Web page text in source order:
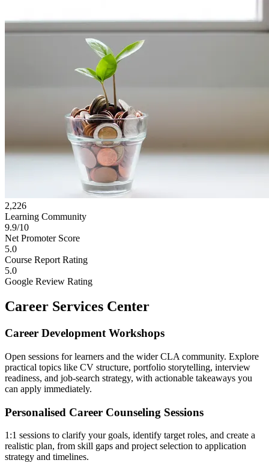
2,226
Learning Community
9.9/10
Net Promoter Score
5.0
Course Report Rating
5.0
Google Review Rating
Career Services Center
Career Development Workshops
Open sessions for learners and the wider CLA community. Explore
practical topics like CV structure, portfolio storytelling, interview
readiness, and job-search strategy, with actionable takeaways you
can apply immediately.
Personalised Career Counseling Sessions
1:1 sessions to clarify your goals, identify target roles, and create a
realistic plan, from skill gaps and project selection to application
strategy and timelines.